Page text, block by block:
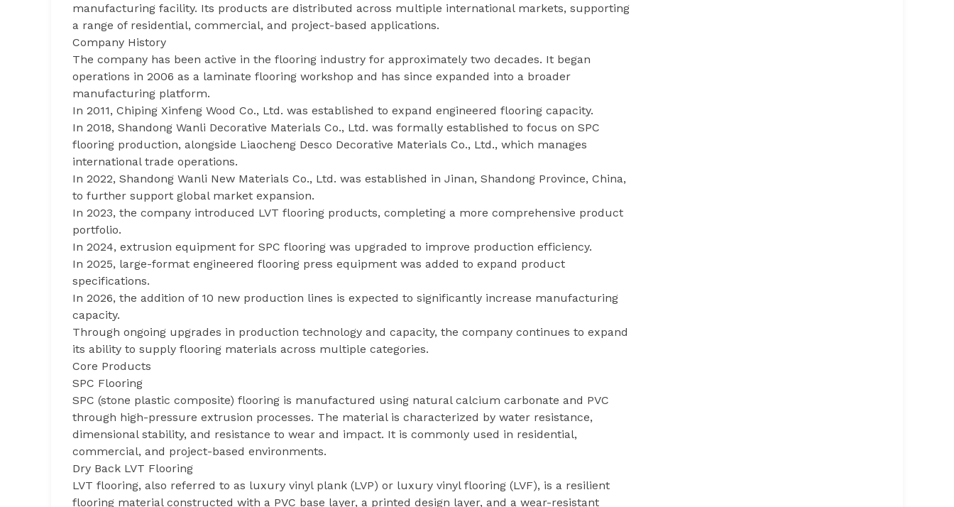
manufacturing facility. Its products are distributed across multiple international markets, supporting
a range of residential, commercial, and project-based applications.
Company History
The company has been active in the flooring industry for approximately two decades. It began
operations in 2006 as a laminate flooring workshop and has since expanded into a broader
manufacturing platform.
In 2011, Chiping Xinfeng Wood Co., Ltd. was established to expand engineered flooring capacity.
In 2018, Shandong Wanli Decorative Materials Co., Ltd. was formally established to focus on SPC
flooring production, alongside Liaocheng Desco Decorative Materials Co., Ltd., which manages
international trade operations.
In 2022, Shandong Wanli New Materials Co., Ltd. was established in Jinan, Shandong Province, China,
to further support global market expansion.
In 2023, the company introduced LVT flooring products, completing a more comprehensive product
portfolio.
In 2024, extrusion equipment for SPC flooring was upgraded to improve production efficiency.
In 2025, large-format engineered flooring press equipment was added to expand product
specifications.
In 2026, the addition of 10 new production lines is expected to significantly increase manufacturing
capacity.
Through ongoing upgrades in production technology and capacity, the company continues to expand
its ability to supply flooring materials across multiple categories.
Core Products
SPC Flooring
SPC (stone plastic composite) flooring is manufactured using natural calcium carbonate and PVC
through high-pressure extrusion processes. The material is characterized by water resistance,
dimensional stability, and resistance to wear and impact. It is commonly used in residential,
commercial, and project-based environments.
Dry Back LVT Flooring
LVT flooring, also referred to as luxury vinyl plank (LVP) or luxury vinyl flooring (LVF), is a resilient
flooring material constructed with a PVC base layer, a printed design layer, and a wear-resistant